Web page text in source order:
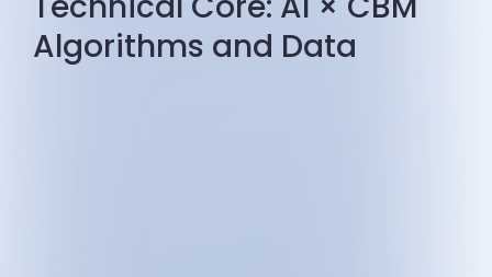
Algorithms and Data